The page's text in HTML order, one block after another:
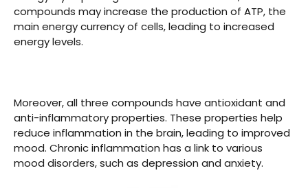
compounds may increase the production of ATP, the
main energy currency of cells, leading to increased
energy levels.
Moreover, all three compounds have antioxidant and
anti-inflammatory properties. These properties help
reduce inflammation in the brain, leading to improved
mood. Chronic inflammation has a link to various
mood disorders, such as depression and anxiety.